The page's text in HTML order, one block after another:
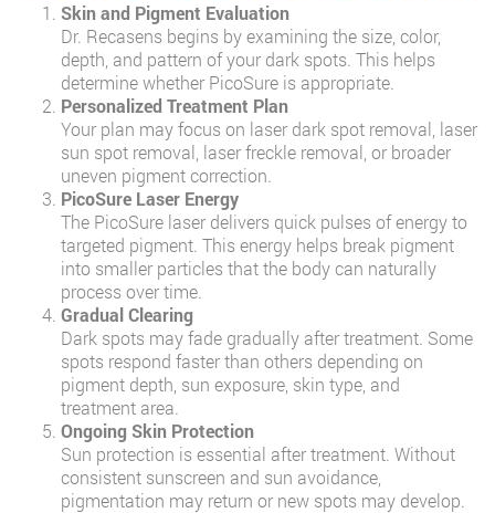
Skin and Pigment Evaluation
Dr. Recasens begins by examining the size, color,
depth, and pattern of your dark spots. This helps
determine whether PicoSure is appropriate.
Personalized Treatment Plan
Your plan may focus on laser dark spot removal, laser
sun spot removal, laser freckle removal, or broader
uneven pigment correction.
PicoSure Laser Energy
The PicoSure laser delivers quick pulses of energy to
targeted pigment. This energy helps break pigment
into smaller particles that the body can naturally
process over time.
Gradual Clearing
Dark spots may fade gradually after treatment. Some
spots respond faster than others depending on
pigment depth, sun exposure, skin type, and
treatment area.
Ongoing Skin Protection
Sun protection is essential after treatment. Without
consistent sunscreen and sun avoidance,
pigmentation may return or new spots may develop.